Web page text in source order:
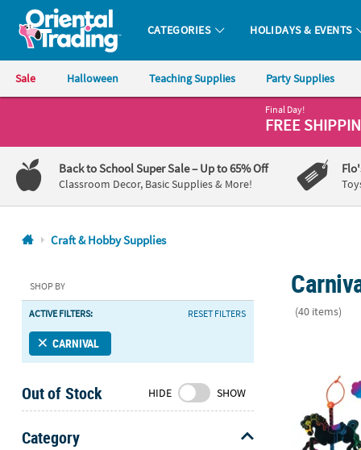
Oriental Trading Company - Nobody Delivers More Fun™
CATEGORIES HOLIDAYS & EVENTS
Sale Halloween Teaching Supplies Party Supplies
1-
800-
875-
8480
Friday
7AM-
9PM
Saturday-
8AM-
8PM
CT
Final Day!
FREE
Back to School Super Sale– Up to 65% Off
Classroom Decor, Basic Supplies & More!
Craft & Hobby Supplies
SHOP BY
ACTIVE FILTERS: RESET FILTERS
CARNIVAL
Out of Stock HIDE SHOW
Category
(40 items)